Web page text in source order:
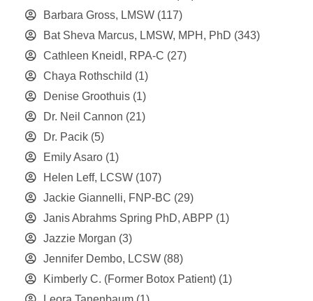
Barbara Gross, LMSW (117)
Bat Sheva Marcus, LMSW, MPH, PhD (343)
Cathleen Kneidl, RPA-C (27)
Chaya Rothschild (1)
Denise Groothuis (1)
Dr. Neil Cannon (21)
Dr. Pacik (5)
Emily Asaro (1)
Helen Leff, LCSW (107)
Jackie Giannelli, FNP-BC (29)
Janis Abrahms Spring PhD, ABPP (1)
Jazzie Morgan (3)
Jennifer Dembo, LCSW (88)
Kimberly C. (Former Botox Patient) (1)